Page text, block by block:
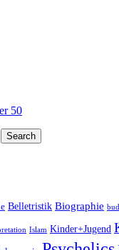
50
Belletristik Biographie
Islam Kinder+Jugend